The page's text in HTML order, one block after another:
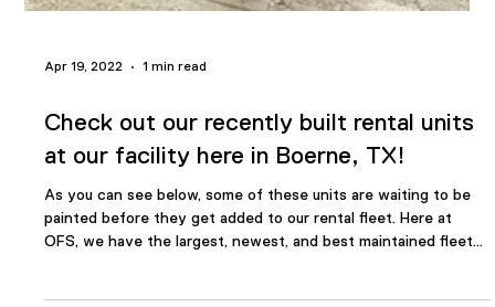
Jun 21, 2022 1 min read
Long Service VDOPS working well with
#TidbitTuesday Below are two (2) OFS Vacuum Dehydration &
Oil Purification Systems. One has been in operation for 17
system does not have a run meter. The "newer" system has
81,873 hours of run time on the meter. Our customer reports
that both units are still working well with minimal maintenance
#dehydration #oilfiltration OFS has experienced and highly